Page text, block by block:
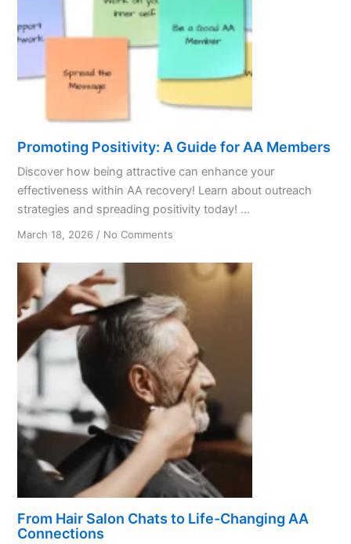
Promoting Positivity: A Guide for AA Members
Discover how being attractive can enhance your
effectiveness within AA recovery! Learn about outreach
strategies and spreading positivity today! ...
March 18, 2026 / No Comments
Positivity:
Guide
for
AA
Members
From Hair Salon Chats to Life-Changing AA
Connections